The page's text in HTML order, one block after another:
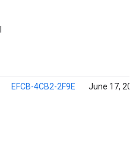
EFCB-4CB2-2F9E June 17,